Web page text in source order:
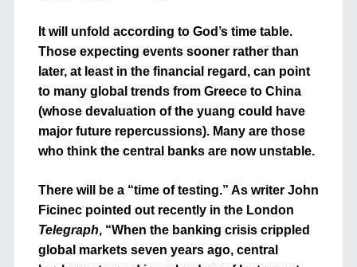
It will unfold according to God’s time table.
Those expecting events sooner rather than
later, at least in the financial regard, can point
to many global trends from Greece to China
(whose devaluation of the yuang could have
major future repercussions). Many are those
who think the central banks are now unstable.
There will be a “time of testing.” As writer John
Ficinec pointed out recently in the London
Telegraph, “When the banking crisis crippled
global markets seven years ago, central